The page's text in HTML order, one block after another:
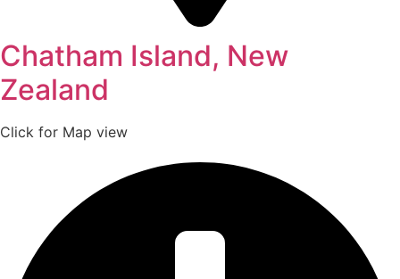
Chatham Island, New
Zealand
Click for Map view